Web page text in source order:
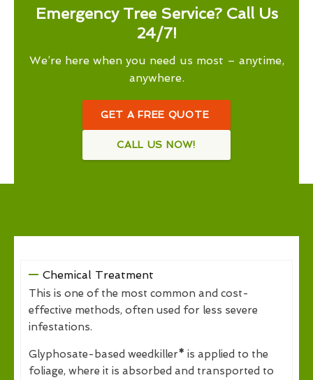
Emergency Tree Service? Call Us
24/7!
We’re here when you need us most – anytime,
anywhere.
GET A FREE QUOTE
CALL US NOW!
Chemical Treatment
This is one of the most common and cost-
effective methods, often used for less severe
infestations.
Glyphosate-based weedkiller* is applied to the
foliage, where it is absorbed and transported to